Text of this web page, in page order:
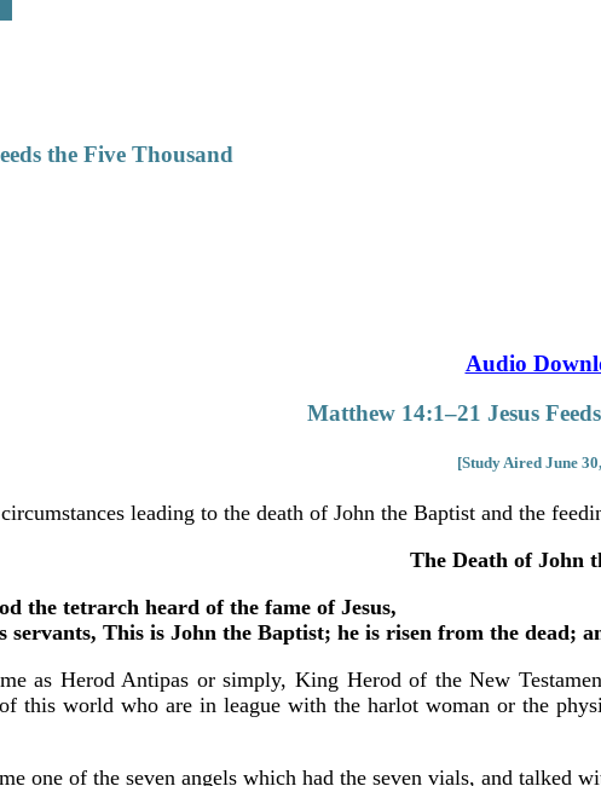
the Five Thousand
Audio
Matthew 14:1–21 Jesus
[Study Aired June
leading to the death of John the Baptist and the
The Death of John
the tetrarch heard of the fame of Jesus,
This is John the Baptist; he is risen from the dead;
as Herod Antipas or simply, King Herod of the New
this world who are in league with the harlot woman or the
one of the seven angels which had the seven vials, and